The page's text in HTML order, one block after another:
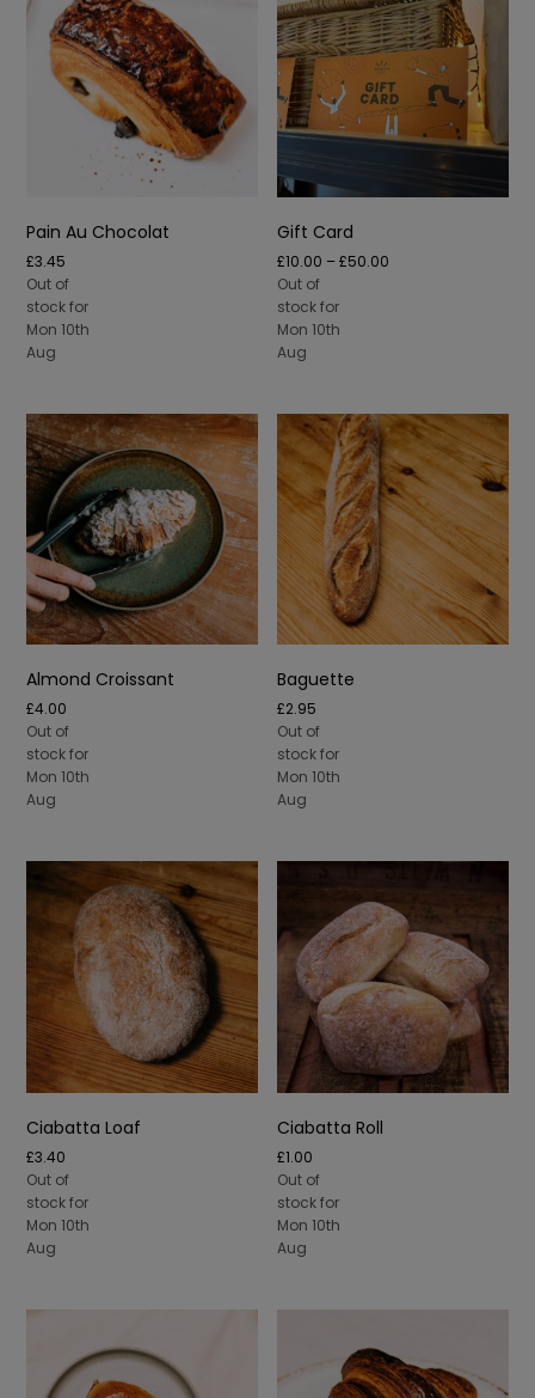
Pain Au Chocolat
£3.45
Out of
stock for
Mon 10th
Aug
Gift Card
£10.00 –£50.00
Out of
stock for
Mon 10th
Aug
Almond Croissant
£4.00
Out of
stock for
Mon 10th
Aug
Baguette
£2.95
Out of
stock for
Mon 10th
Aug
Ciabatta Loaf
£3.40
Out of
stock for
Mon 10th
Aug
Ciabatta Roll
£1.00
Out of
stock for
Mon 10th
Aug